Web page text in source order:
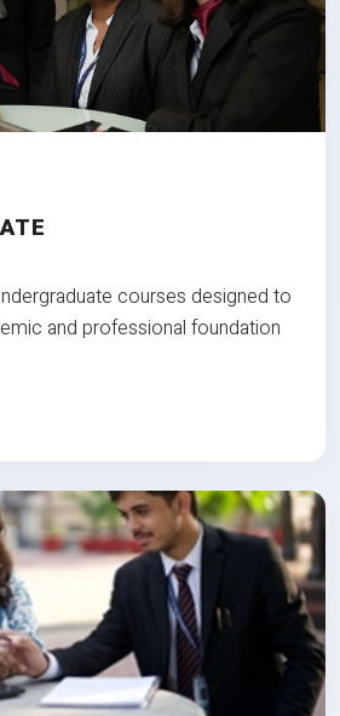
courses designed to
and professional foundation